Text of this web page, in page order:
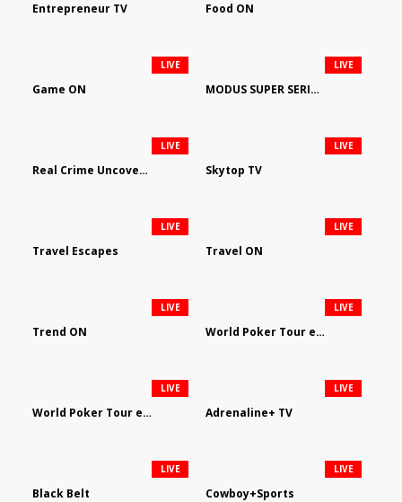
Entrepreneur TV Food ON
Game ON
LIVE
MODUS SUPER SERIES DARTS
LIVE
Real Crime Uncovered by Video Elephant
LIVE
Skytop TV
LIVE
Travel Escapes
LIVE
Travel ON
LIVE
Trend ON
LIVE
World Poker Tour em Português
LIVE
World Poker Tour en Español
LIVE
Adrenaline+ TV
LIVE
Black Belt
LIVE
Cowboy+Sports
LIVE